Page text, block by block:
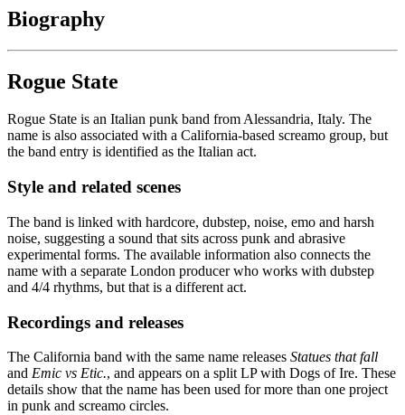
Biography
Rogue State
Rogue State is an Italian punk band from Alessandria, Italy. The
name is also associated with a California-based screamo group, but
the band entry is identified as the Italian act.
Style and related scenes
The band is linked with hardcore, dubstep, noise, emo and harsh
noise, suggesting a sound that sits across punk and abrasive
experimental forms. The available information also connects the
name with a separate London producer who works with dubstep
and 4/4 rhythms, but that is a different act.
Recordings and releases
The California band with the same name releases Statues that fall
and Emic vs Etic., and appears on a split LP with Dogs of Ire. These
details show that the name has been used for more than one project
in punk and screamo circles.